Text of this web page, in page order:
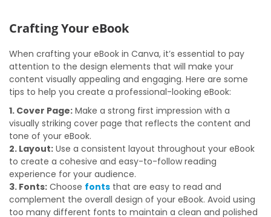
Crafting Your eBook
When crafting your eBook in Canva, it’s essential to pay
attention to the design elements that will make your
content visually appealing and engaging. Here are some
tips to help you create a professional-looking eBook:
1. Cover Page: Make a strong first impression with a
visually striking cover page that reflects the content and
tone of your eBook.
2. Layout: Use a consistent layout throughout your eBook
to create a cohesive and easy-to-follow reading
experience for your audience.
3. Fonts: Choose fonts that are easy to read and
complement the overall design of your eBook. Avoid using
too many different fonts to maintain a clean and polished